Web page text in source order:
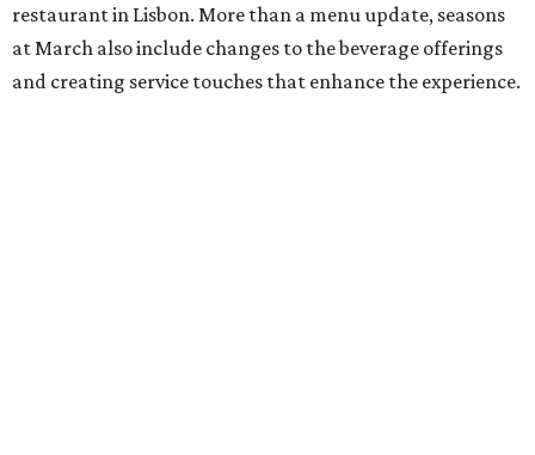
restaurant in Lisbon. More than a menu update, seasons
at March also include changes to the beverage offerings
and creating service touches that enhance the experience.